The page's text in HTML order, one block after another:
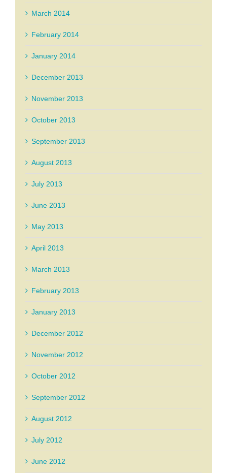
March 2014
February 2014
January 2014
December 2013
November 2013
October 2013
September 2013
August 2013
July 2013
June 2013
May 2013
April 2013
March 2013
February 2013
January 2013
December 2012
November 2012
October 2012
September 2012
August 2012
July 2012
June 2012